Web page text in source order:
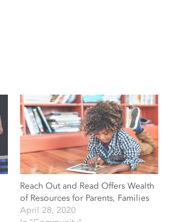
Reach Out and Read Offers Wealth
of Resources for Parents, Families
April 28, 2020